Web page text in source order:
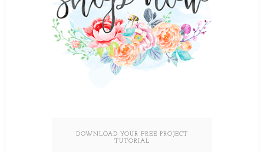
DOWNLOAD YOUR FREE PROJECT
TUTORIAL